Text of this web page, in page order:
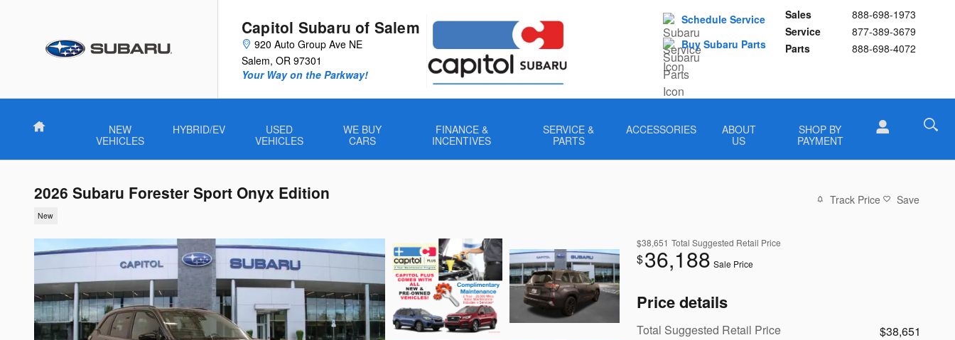
Capitol Subaru of Salem
920 Auto Group Ave NE
Salem, OR 97301
Sales
888-698-1973
Service
877-389-3679
Parts
888-698-4072
Your Way on the Parkway!
Schedule Service
Buy Subaru Parts
Home
NEW
VEHICLES
HYBRID/EV
USED
VEHICLES
WE BUY
CARS
FINANCE &
INCENTIVES
SERVICE &
PARTS
ACCESSORIES
ABOUT
US
SHOP BY
PAYMENT
2026 Subaru Forester Sport Onyx Edition
New
Track Price Save
$38,651 Total Suggested Retail Price
$36,188 Sale Price
Price details
Total Suggested Retail Price
$38,651